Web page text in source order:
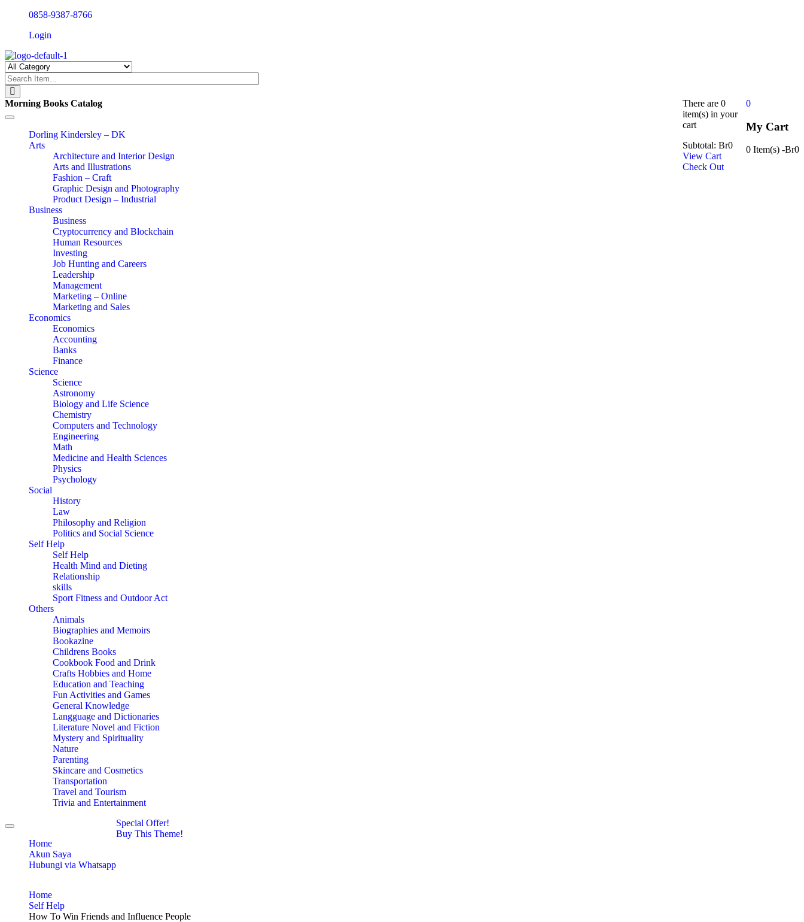
0858-9387-8766
Login
0
My Cart
0 Item(s) -Br0
There are 0
item(s) in your
cart
Subtotal: Br0
View Cart
Check Out
Morning Books Catalog
Toggle
navigationDorling Kindersley – DK
Arts
Architecture and Interior Design
Arts and Illustrations
Fashion – Craft
Graphic Design and Photography
Product Design – Industrial
Business
Business
Cryptocurrency and Blockchain
Human Resources
Investing
Job Hunting and Careers
Leadership
Management
Marketing – Online
Marketing and Sales
Economics
Economics
Accounting
Banks
Finance
Science
Science
Astronomy
Biology and Life Science
Chemistry
Computers and Technology
Engineering
Math
Medicine and Health Sciences
Physics
Psychology
Social
History
Law
Philosophy and Religion
Politics and Social Science
Self Help
Self Help
Health Mind and Dieting
Relationship
skills
Sport Fitness and Outdoor Act
Others
Animals
Biographies and Memoirs
Bookazine
Childrens Books
Cookbook Food and Drink
Crafts Hobbies and Home
Education and Teaching
Fun Activities and Games
General Knowledge
Langguage and Dictionaries
Literature Novel and Fiction
Mystery and Spirituality
Nature
Parenting
Skincare and Cosmetics
Transportation
Travel and Tourism
Trivia and Entertainment
Toggle
navigationHome
Akun Saya
Hubungi via Whatsapp
Special Offer!
Buy This Theme!
Home
Self Help
How To Win Friends and Influence People